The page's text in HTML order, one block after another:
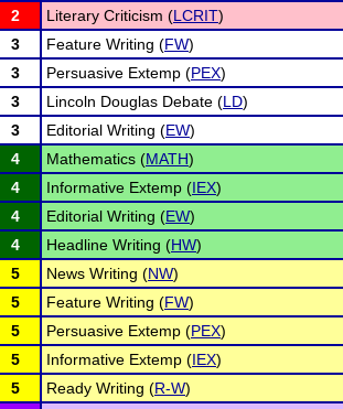
2 Literary Criticism (LCRIT)
3 Feature Writing (FW)
3 Persuasive Extemp (PEX)
3 Lincoln Douglas Debate (LD)
3 Editorial Writing (EW)
4 Mathematics (MATH)
4 Informative Extemp (IEX)
4 Editorial Writing (EW)
4 Headline Writing (HW)
5 News Writing (NW)
5 Feature Writing (FW)
5 Persuasive Extemp (PEX)
5 Informative Extemp (IEX)
5 Ready Writing (R-W)